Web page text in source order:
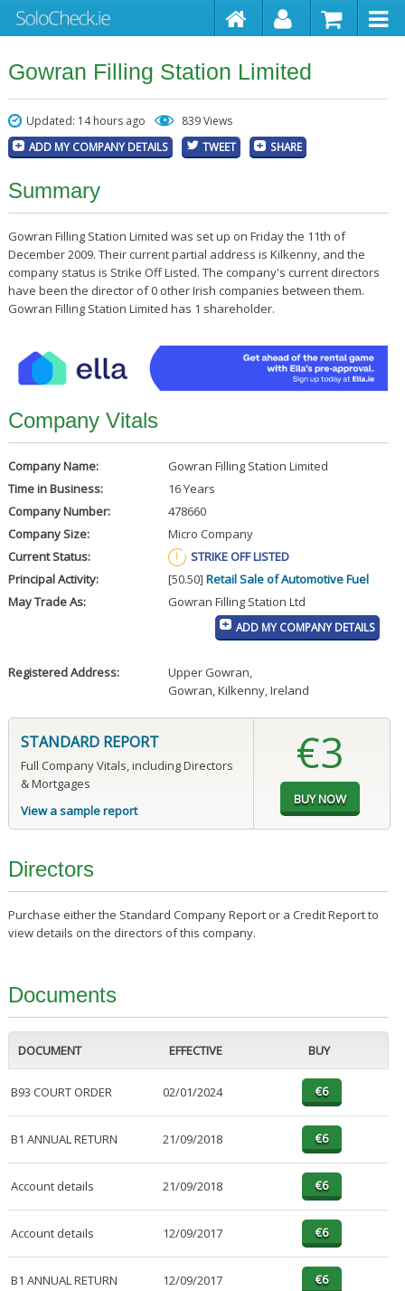
Gowran Filling Station Limited
Updated: 14 hours ago 839 Views
ADD MY COMPANY DETAILS TWEET SHARE
Summary
Gowran Filling Station Limited was set up on Friday the 11th of
December 2009. Their current partial address is Kilkenny, and the
company status is Strike Off Listed. The company's current directors
have been the director of 0 other Irish companies between them.
Gowran Filling Station Limited has 1 shareholder.
Company Vitals
Company Name:
Gowran Filling Station Limited
Time in Business:
16 Years
Company Number:
478660
Company Size:
Micro Company
Current Status:
STRIKE OFF LISTED
Principal Activity:
[50.50] Retail Sale of Automotive Fuel
May Trade As:
Gowran Filling Station Ltd
ADD MY COMPANY DETAILS
Registered Address: Upper Gowran,
Gowran, Kilkenny, Ireland
STANDARD REPORT
Full Company Vitals, including Directors
& Mortgages
View a sample report
€3
Directors
Purchase either the Standard Company Report or a Credit Report to
view details on the directors of this company.
Documents
DOCUMENT EFFECTIVE BUY
B93 COURT ORDER 02/01/2024
B1 ANNUAL RETURN 21/09/2018
Account details 21/09/2018
Account details 12/09/2017
B1 ANNUAL RETURN 12/09/2017